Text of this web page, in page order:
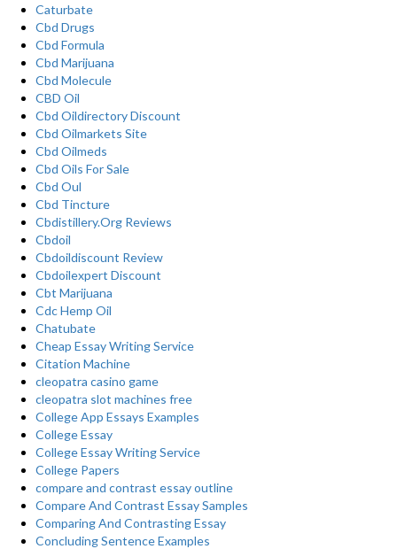
Caturbate
Cbd Drugs
Cbd Formula
Cbd Marijuana
Cbd Molecule
CBD Oil
Cbd Oildirectory Discount
Cbd Oilmarkets Site
Cbd Oilmeds
Cbd Oils For Sale
Cbd Oul
Cbd Tincture
Cbdistillery.Org Reviews
Cbdoil
Cbdoildiscount Review
Cbdoilexpert Discount
Cbt Marijuana
Cdc Hemp Oil
Chatubate
Cheap Essay Writing Service
Citation Machine
cleopatra casino game
cleopatra slot machines free
College App Essays Examples
College Essay
College Essay Writing Service
College Papers
compare and contrast essay outline
Compare And Contrast Essay Samples
Comparing And Contrasting Essay
Concluding Sentence Examples